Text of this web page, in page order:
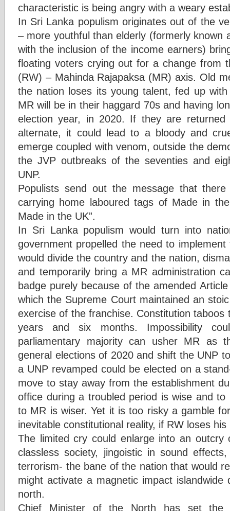
characteristic is being angry with a weary
In Sri Lanka populism originates out of the
– more youthful than elderly (formerly known
with the inclusion of the income earners)
floating voters crying out for a change from
(RW) – Mahinda Rajapaksa (MR) axis. Old
the nation loses its young talent, fed up
MR will be in their haggard 70s and having
election year, in 2020. If they are
alternate, it could lead to a bloody and
emerge coupled with venom, outside the
the JVP outbreaks of the seventies and
UNP.
Populists send out the message that
carrying home laboured tags of Made in
Made in the UK”.
In Sri Lanka populism would turn into
government propelled the need to
would divide the country and the nation,
and temporarily bring a MR administration
badge purely because of the amended
which the Supreme Court maintained an
exercise of the franchise. Constitution
years and six months. Impossibility
parliamentary majority can usher MR as
general elections of 2020 and shift the UNP
a UNP revamped could be elected on a
move to stay away from the establishment
office during a troubled period is wise and
to MR is wiser. Yet it is too risky a gamble
inevitable constitutional reality, if RW loses
The limited cry could enlarge into an outcry
classless society, jingoistic in sound
terrorism- the bane of the nation that would
might activate a magnetic impact
north.
Chief Minister of the North has set